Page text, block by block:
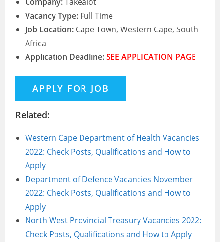
Vacancy Type: Full Time
Job Location: Cape Town, Western Cape, South
Africa
Application Deadline:SEE APPLICATION PAGE
Related:
Western Cape Department of Health Vacancies
2022: Check Posts, Qualifications and How to
Apply
Department of Defence Vacancies November
2022: Check Posts, Qualifications and How to
Apply
North West Provincial Treasury Vacancies 2022:
Check Posts, Qualifications and How to Apply